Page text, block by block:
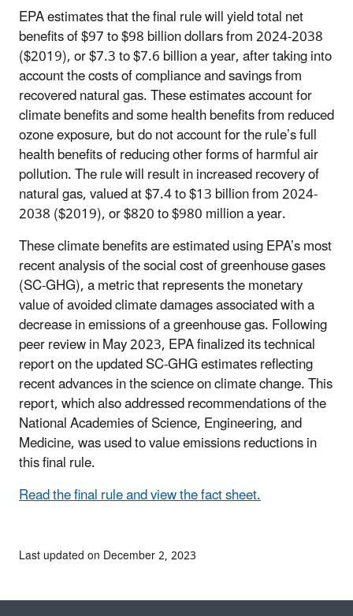
EPA estimates that the final rule will yield total net
benefits of $97 to $98 billion dollars from 2024-2038
($2019), or $7.3 to $7.6 billion a year, after taking into
account the costs of compliance and savings from
recovered natural gas. These estimates account for
climate benefits and some health benefits from reduced
ozone exposure, but do not account for the rule’s full
health benefits of reducing other forms of harmful air
pollution. The rule will result in increased recovery of
natural gas, valued at $7.4 to $13 billion from 2024-
2038 ($2019), or $820 to $980 million a year.
These climate benefits are estimated using EPA’s most
recent analysis of the social cost of greenhouse gases
(SC-GHG), a metric that represents the monetary
value of avoided climate damages associated with a
decrease in emissions of a greenhouse gas. Following
peer review in May 2023, EPA finalized its technical
report on the updated SC-GHG estimates reflecting
recent advances in the science on climate change. This
report, which also addressed recommendations of the
National Academies of Science, Engineering, and
Medicine, was used to value emissions reductions in
this final rule.
Read the final rule and view the fact sheet.
Last updated on December 2, 2023